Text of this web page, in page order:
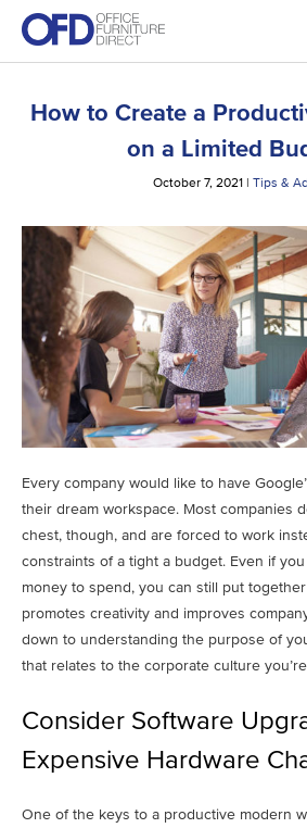
Skip
content
How to Create a
on a Limited
October 7, 2021 | Tips &
Every company would like to have
their dream workspace. Most companies
chest, though, and are forced to work
constraints of a tight a budget. Even if
money to spend, you can still put
promotes creativity and improves
down to understanding the purpose of
that relates to the corporate culture
Consider Software
Expensive Hardware
One of the keys to a productive modern